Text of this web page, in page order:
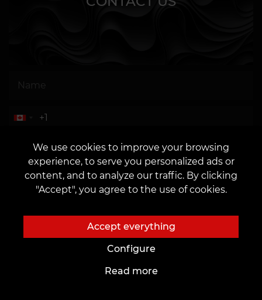
We use cookies to improve your browsing
experience, to serve you personalized ads or
content, and to analyze our traffic. By clicking
"Accept", you agree to the use of cookies.
Accept everything
Configure
Read more